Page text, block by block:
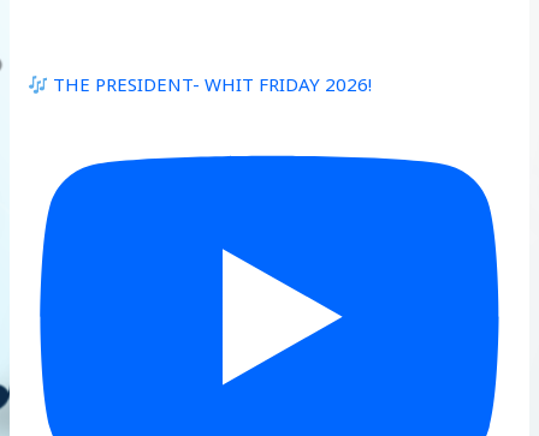
THE PRESIDENT- WHIT FRIDAY 2026!